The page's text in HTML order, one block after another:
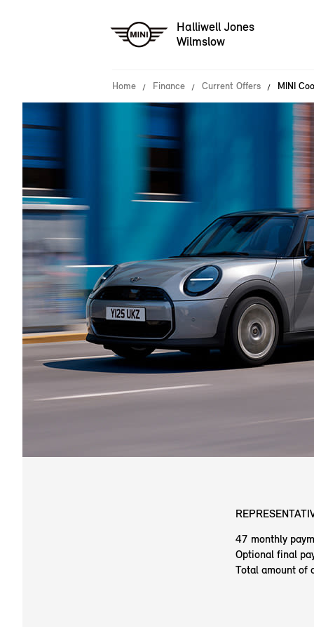
Halliwell Jones
Wilmslow
Home Finance Current Offers MINI
47 monthly
Optional final
Total amount of